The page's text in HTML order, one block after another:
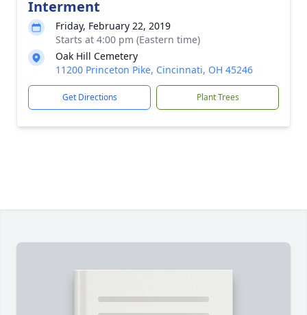
Interment
Friday, February 22, 2019
Starts at 4:00 pm (Eastern time)
Oak Hill Cemetery
11200 Princeton Pike, Cincinnati, OH 45246
Get Directions Plant Trees